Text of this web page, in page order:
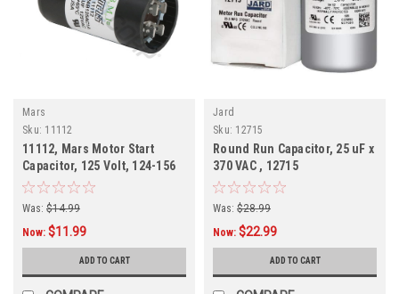
Mars
Sku: 11112
11112, Mars Motor Start
Capacitor, 125 Volt, 124-156
MFD
Was: $14.99
Now: $11.99
ADD TO CART
Jard
Sku: 12715
Round Run Capacitor, 25 uF x
370 VAC , 12715
Was: $28.99
Now: $22.99
ADD TO CART